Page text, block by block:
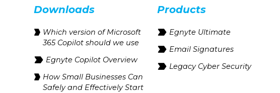
Downloads Products
Which version of Microsoft
365 Copilot should we use
Egnyte Copilot Overview
How Small Businesses Can
Safely and Effectively Start
Egnyte Ultimate
Email Signatures
Legacy Cyber Security